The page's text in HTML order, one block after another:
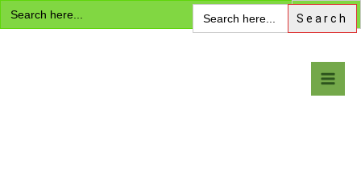
Search
for:
Search
for:
Skip
to